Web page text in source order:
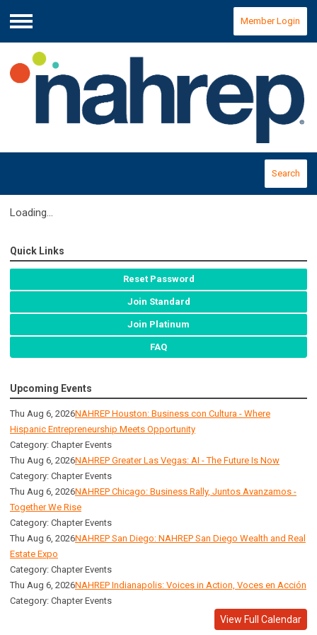
Menu
Member Login
Search
Loading...
Quick Links
Reset Password
Join Standard
Join Platinum
FAQ
Upcoming Events
Thu Aug 6, 2026NAHREP Houston: Business con Cultura - Where
Hispanic Entrepreneurship Meets Opportunity
Category: Chapter Events
Thu Aug 6, 2026NAHREP Greater Las Vegas: AI - The Future Is Now
Category: Chapter Events
Thu Aug 6, 2026NAHREP Chicago: Business Rally, Juntos Avanzamos -
Together We Rise
Category: Chapter Events
Thu Aug 6, 2026NAHREP San Diego: NAHREP San Diego Wealth and Real
Estate Expo
Category: Chapter Events
Thu Aug 6, 2026NAHREP Indianapolis: Voices in Action, Voces en Acción
Category: Chapter Events
View Full Calendar